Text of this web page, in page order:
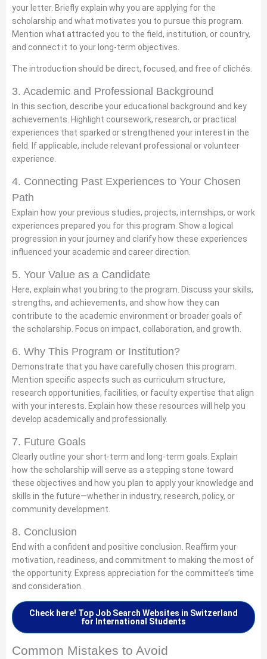
your letter. Briefly explain why you are applying for the
scholarship and what motivates you to pursue this program.
Mention what attracted you to the field, institution, or country,
and connect it to your long-term objectives.
The introduction should be direct, focused, and free of clichés.
3. Academic and Professional Background
In this section, describe your educational background and key
achievements. Highlight coursework, research, or practical
experiences that sparked or strengthened your interest in the
field. If applicable, include relevant professional or volunteer
experience.
4. Connecting Past Experiences to Your Chosen
Path
Explain how your previous studies, projects, internships, or work
experiences prepared you for this program. Show a logical
progression in your journey and clarify how these experiences
influenced your academic and career direction.
5. Your Value as a Candidate
Here, explain what you bring to the program. Discuss your skills,
strengths, and achievements, and show how they can
contribute to the academic environment or broader goals of
the scholarship. Focus on impact, collaboration, and growth.
6. Why This Program or Institution?
Demonstrate that you have carefully chosen this program.
Mention specific aspects such as curriculum structure,
research opportunities, facilities, or faculty expertise that align
with your interests. Explain how these resources will help you
develop academically and professionally.
7. Future Goals
Clearly outline your short-term and long-term goals. Explain
how the scholarship will serve as a stepping stone toward
these objectives and how you plan to apply your knowledge and
skills in the future—whether in industry, research, policy, or
community development.
8. Conclusion
End with a confident and positive conclusion. Reaffirm your
motivation, readiness, and commitment to making the most of
the opportunity. Express appreciation for the committee’s time
and consideration.
Check here! Top Job Search Websites in Switzerland
for International Students
Common Mistakes to Avoid